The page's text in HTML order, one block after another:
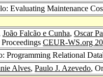
Evaluating Maintenance
João Falcão e Cunha, Oscar
CEUR-WS.org
Programming Relational
Alves, Paulo J. Azevedo,